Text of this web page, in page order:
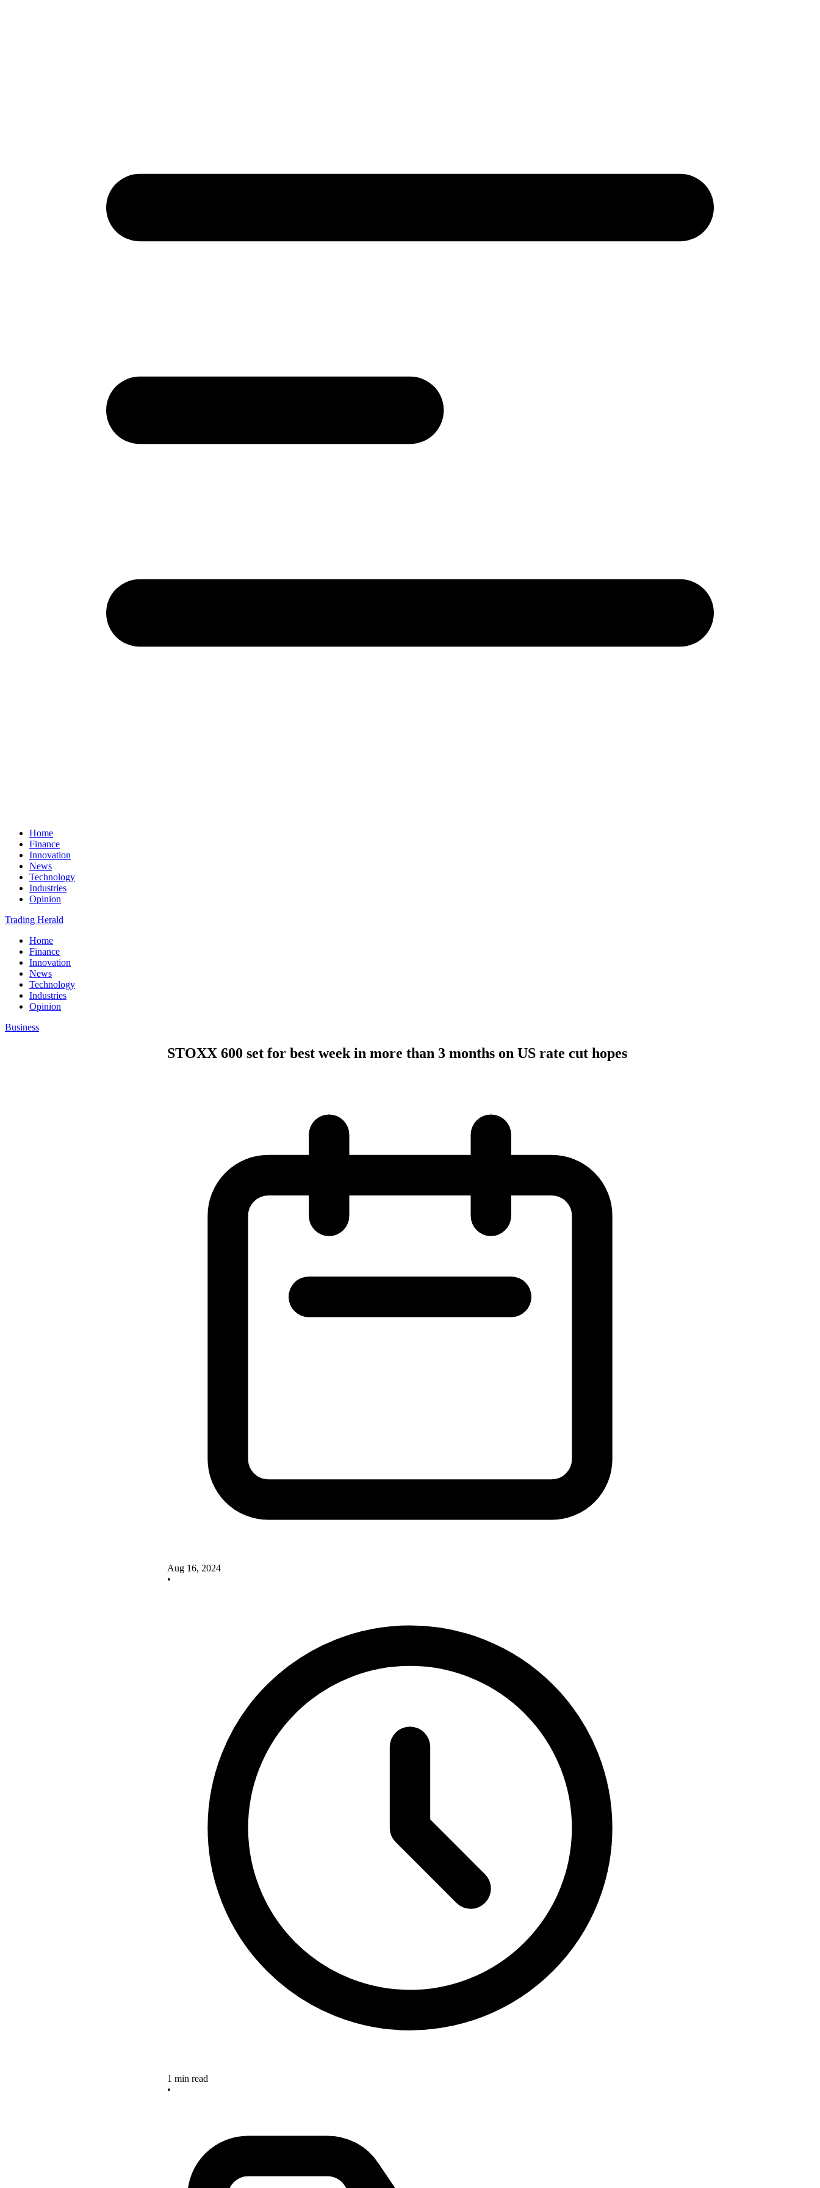
Home
Finance
Innovation
News
Technology
Industries
Opinion
Trading Herald
Home
Finance
Innovation
News
Technology
Industries
Opinion
Business
STOXX 600 set for best week in more than 3 months on US rate cut hopes
Aug 16, 2024
•
1 min read
•